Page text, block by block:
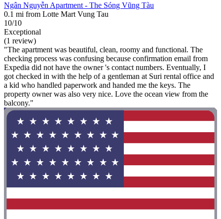
Ngân Nguyễn Apartment - The Sóng Vũng Tàu
0.1 mi from Lotte Mart Vung Tau
10/10
Exceptional
(1 review)
"The apartment was beautiful, clean, roomy and functional. The
checking process was confusing because confirmation email from
Expedia did not have the owner 's contact numbers. Eventually, I
got checked in with the help of a gentleman at Suri rental office and
a kid who handled paperwork and handed me the keys. The
property owner was also very nice. Love the ocean view from the
balcony."